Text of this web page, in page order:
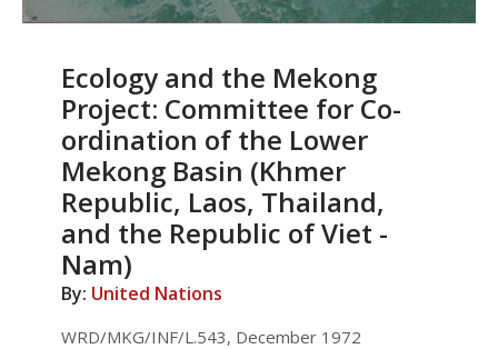
Ecology and the Mekong
Project: Committee for Co-
ordination of the Lower
Mekong Basin (Khmer
Republic, Laos, Thailand,
and the Republic of Viet -
Nam)
By: United Nations
WRD/MKG/INF/L.543, December 1972